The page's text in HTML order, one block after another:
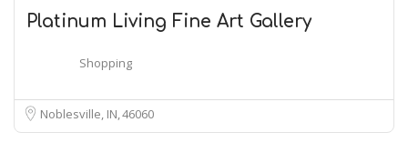
Platinum Living Fine Art Gallery
Shopping
Noblesville, IN46060